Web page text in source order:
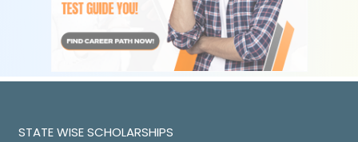
STATE WISE SCHOLARSHIPS